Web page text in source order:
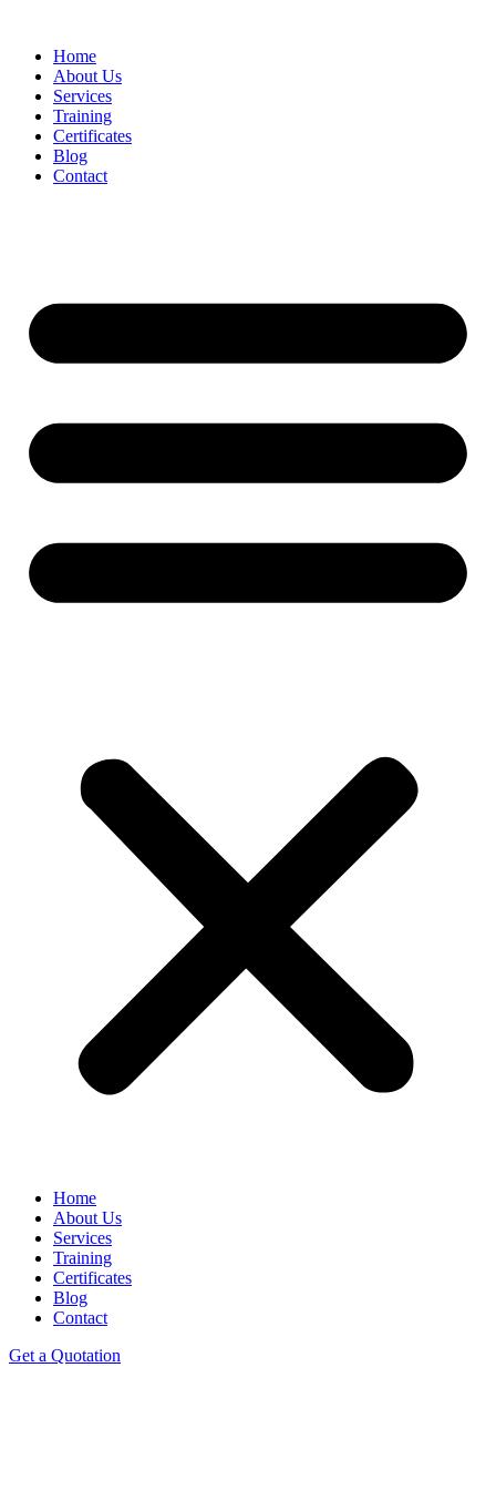
Home
About Us
Services
Training
Certificates
Blog
Contact
Home
About Us
Services
Training
Certificates
Blog
Contact
Get a Quotation